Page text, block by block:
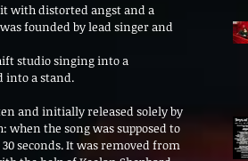
with distorted angst and a
founded by lead singer and
studio singing into a
into a stand.
and initially released solely by
the song was supposed to
seconds. It was removed from